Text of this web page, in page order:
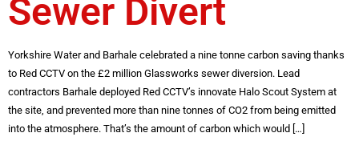
Sewer Divert
Yorkshire Water and Barhale celebrated a nine tonne carbon saving thanks
to Red CCTV on the £2 million Glassworks sewer diversion. Lead
contractors Barhale deployed Red CCTV’s innovate Halo Scout System at
the site, and prevented more than nine tonnes of CO2 from being emitted
into the atmosphere. That’s the amount of carbon which would […]